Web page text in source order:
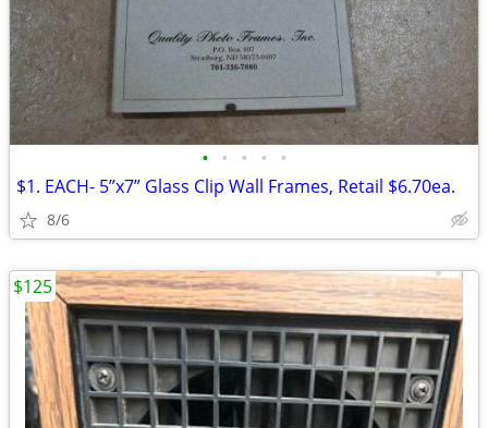
• • • • •
$1. EACH- 5”x7” Glass Clip Wall Frames, Retail $6.70ea.
8/6
$125